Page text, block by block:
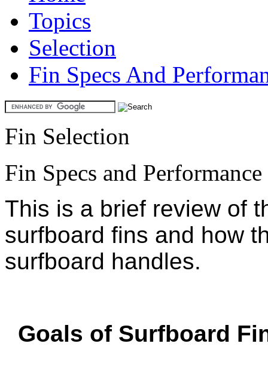
Topics
Selection
Fin Specs And
Fin Selection
Fin Specs and Performance
This is a brief review of
surfboard fins and how
surfboard handles.
Goals of Surfboard